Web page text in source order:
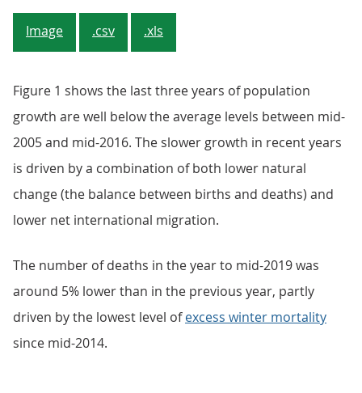
Image .csv .xls
Figure 1 shows the last three years of population
growth are well below the average levels between mid-
2005 and mid-2016. The slower growth in recent years
is driven by a combination of both lower natural
change (the balance between births and deaths) and
lower net international migration.
The number of deaths in the year to mid-2019 was
around 5% lower than in the previous year, partly
driven by the lowest level ofexcess winter mortality
since mid-2014.